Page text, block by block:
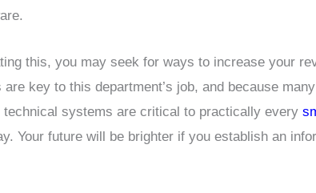
this, you may seek for ways to increase your
key to this department’s job, and because
technical systems are critical to practically every
Your future will be brighter if you establish an